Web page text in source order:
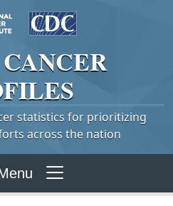
CANCER
statistics for prioritizing
across the nation